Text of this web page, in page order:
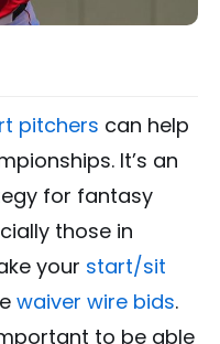
pitchers can help
It’s an
for fantasy
those in
your start/sit
waiver wire bids.
to be able